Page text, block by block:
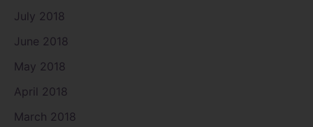
July 2018
June 2018
May 2018
April 2018
March 2018